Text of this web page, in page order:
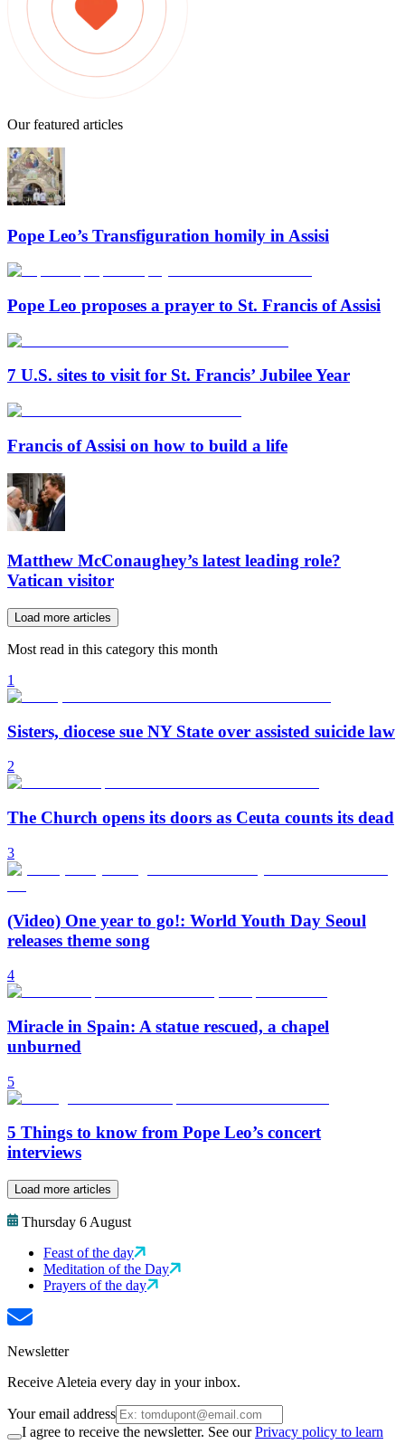
Our featured articles
Pope Leo’s Transfiguration homily in Assisi
Pope Leo proposes a prayer to St. Francis of Assisi
7 U.S. sites to visit for St. Francis’ Jubilee Year
Francis of Assisi on how to build a life
Matthew McConaughey’s latest leading role?
Vatican visitor
Load more articles
Most read in this category this month
1
Sisters, diocese sue NY State over assisted suicide law
2
The Church opens its doors as Ceuta counts its dead
3
(Video) One year to go!: World Youth Day Seoul
releases theme song
4
Miracle in Spain: A statue rescued, a chapel
unburned
5
5 Things to know from Pope Leo’s concert
interviews
Load more articles
Thursday 6 August
Feast of the day
Meditation of the Day
Prayers of the day
Newsletter
Receive Aleteia every day in your inbox.
Your email address
I agree to receive the newsletter. See ourPrivacy policy to learn